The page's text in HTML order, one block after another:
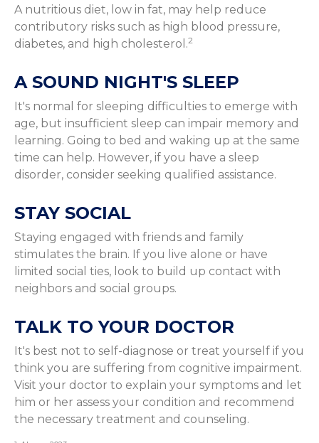
A nutritious diet, low in fat, may help reduce
contributory risks such as high blood pressure,
diabetes, and high cholesterol.2
A SOUND NIGHT'S SLEEP
It's normal for sleeping difficulties to emerge with
age, but insufficient sleep can impair memory and
learning. Going to bed and waking up at the same
time can help. However, if you have a sleep
disorder, consider seeking qualified assistance.
STAY SOCIAL
Staying engaged with friends and family
stimulates the brain. If you live alone or have
limited social ties, look to build up contact with
neighbors and social groups.
TALK TO YOUR DOCTOR
It's best not to self-diagnose or treat yourself if you
think you are suffering from cognitive impairment.
Visit your doctor to explain your symptoms and let
him or her assess your condition and recommend
the necessary treatment and counseling.